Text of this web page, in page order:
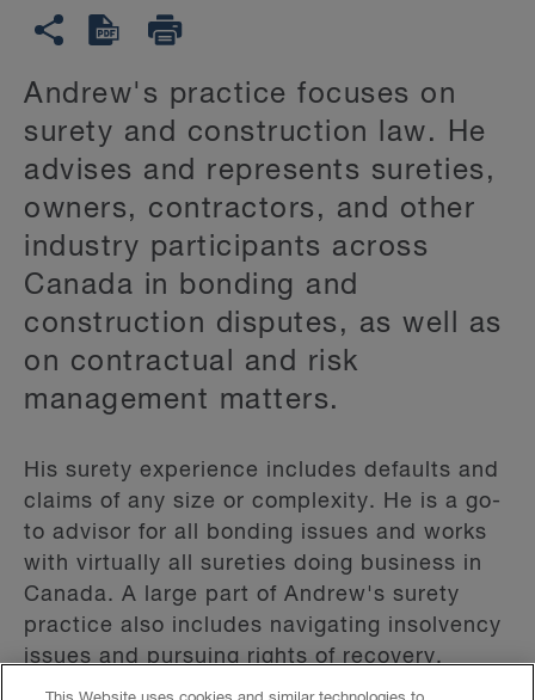
Andrew's practice focuses on
surety and construction law. He
advises and represents sureties,
owners, contractors, and other
industry participants across
Canada in bonding and
construction disputes, as well as
on contractual and risk
management matters.
His surety experience includes defaults and
claims of any size or complexity. He is a go-
to advisor for all bonding issues and works
with virtually all sureties doing business in
Canada. A large part of Andrew's surety
practice also includes navigating insolvency
issues and pursuing rights of recovery.